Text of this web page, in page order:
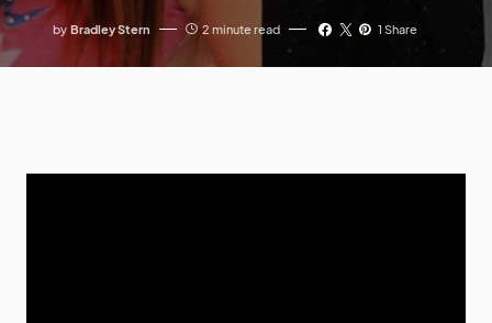
by Bradley Stern 2 minute read 1 Share